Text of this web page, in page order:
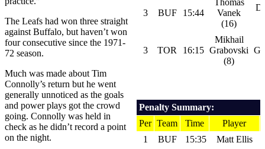
The Leafs had won three straight
against Buffalo, but haven’t won
four consecutive since the 1971-
72 season.
Much was made about Tim
Connolly’s return but he went
generally unnoticed as the goals
and power plays got the crowd
going. Connolly was held in
check as he didn’t record a point
on the night.
3 BUF 15:44
Vanek
(16)
3 TOR 16:15
Mikhail
Grabovski
(8)
Penalty Summary:
Per Team Time
Player
1
BUF 15:35 Matt Ellis